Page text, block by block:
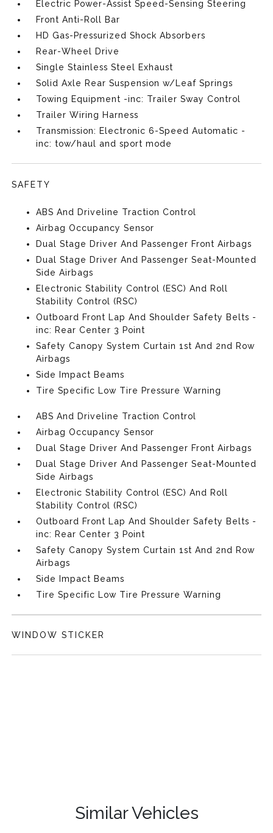
Electric Power-Assist Speed-Sensing Steering
Front Anti-Roll Bar
HD Gas-Pressurized Shock Absorbers
Rear-Wheel Drive
Single Stainless Steel Exhaust
Solid Axle Rear Suspension w/Leaf Springs
Towing Equipment -inc: Trailer Sway Control
Trailer Wiring Harness
Transmission: Electronic 6-Speed Automatic -
inc: tow/haul and sport mode
SAFETY
ABS And Driveline Traction Control
Airbag Occupancy Sensor
Dual Stage Driver And Passenger Front Airbags
Dual Stage Driver And Passenger Seat-Mounted
Side Airbags
Electronic Stability Control (ESC) And Roll
Stability Control (RSC)
Outboard Front Lap And Shoulder Safety Belts -
inc: Rear Center 3 Point
Safety Canopy System Curtain 1st And 2nd Row
Airbags
Side Impact Beams
Tire Specific Low Tire Pressure Warning
ABS And Driveline Traction Control
Airbag Occupancy Sensor
Dual Stage Driver And Passenger Front Airbags
Dual Stage Driver And Passenger Seat-Mounted
Side Airbags
Electronic Stability Control (ESC) And Roll
Stability Control (RSC)
Outboard Front Lap And Shoulder Safety Belts -
inc: Rear Center 3 Point
Safety Canopy System Curtain 1st And 2nd Row
Airbags
Side Impact Beams
Tire Specific Low Tire Pressure Warning
WINDOW STICKER
Similar Vehicles